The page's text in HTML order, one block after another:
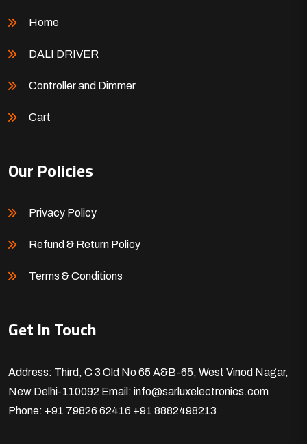
Home
DALI DRIVER
Controller and Dimmer
Cart
Our Policies
Privacy Policy
Refund & Return Policy
Terms & Conditions
Get In Touch
Address: Third, C 3 Old No 65 A&B-65, West Vinod Nagar,
New Delhi-110092 Email: info@sarluxelectronics.com
Phone: +91 79826 62416 +91 8882498213